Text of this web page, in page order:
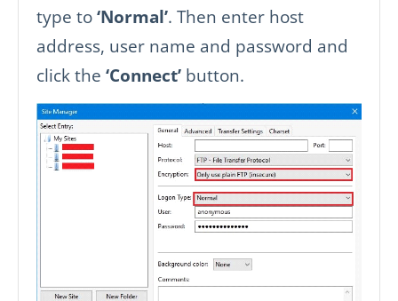
type to‘Normal’. Then enter host
address, user name and password and
click the ‘Connect’ button.